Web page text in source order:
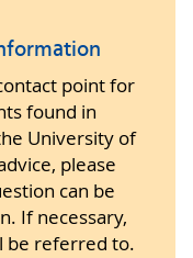
point for
found in
University of
please
can be
If necessary,
be referred to.